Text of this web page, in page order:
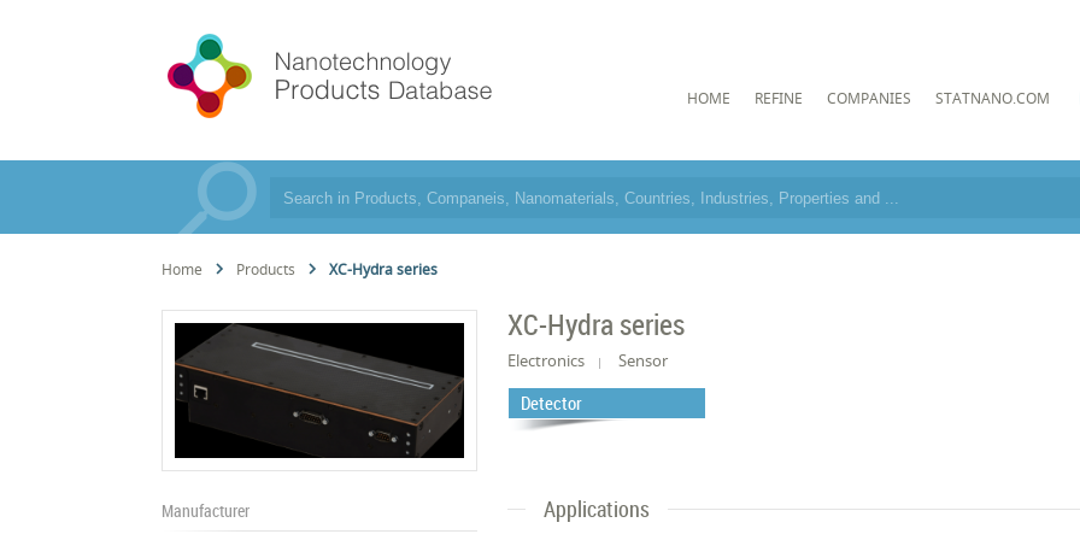
HOME REFINE COMPANIES STATNANO.COM
Home Products XC-Hydra series
Manufacturer
XC-Hydra series
Electronics Sensor
Detector
Applications